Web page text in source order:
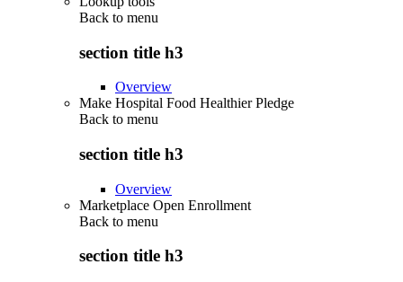
Back to menu
section title h3
Overview
Make Hospital Food Healthier Pledge
Back to menu
section title h3
Overview
Marketplace Open Enrollment
Back to menu
section title h3